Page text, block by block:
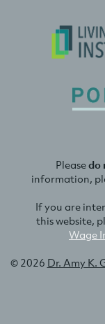
Pleasedo
information,
If you are
this website,
Wage
© 2026 Dr. Amy K.